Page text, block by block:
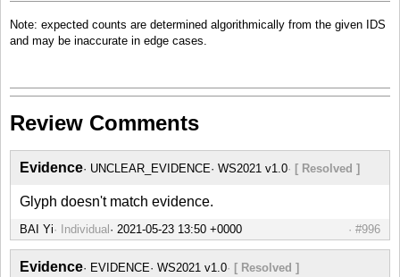
Note: expected counts are determined algorithmically from the given IDS
and may be inaccurate in edge cases.
Review Comments
Evidence UNCLEAR_EVIDENCE WS2021 v1.0 [ Resolved ]
Glyph doesn't match evidence.
BAI Yi Individual #996
Evidence EVIDENCE WS2021 v1.0 [ Resolved ]